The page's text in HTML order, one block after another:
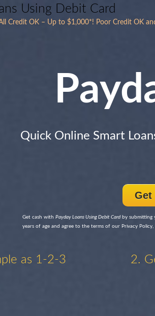
Using Debit Card
Credit OK – Up to $1,000*! Poor Credit OK
Quick Online Smart
Get
Get cash with Payday Loans Using Debit Card by submitting
years of age and agree to the terms of our Privacy Policy,
as 1-2-3 2.